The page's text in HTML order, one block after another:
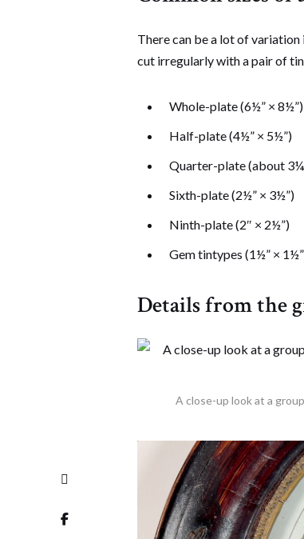
There can be a lot of
cut irregularly with a pair of
Whole-plate (6½” × 8½”)
Half-plate (4½” × 5½”)
Quarter-plate (about
Sixth-plate (2½” × 3½”)
Ninth-plate (2″ × 2½”)
Gem tintypes (1½” ×
Details from the
A close-up look at a